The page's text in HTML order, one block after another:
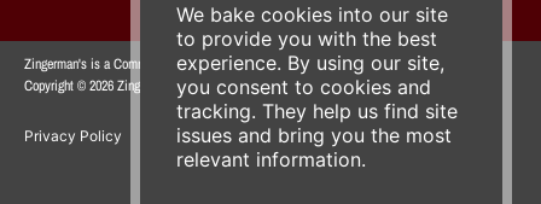
We bake cookies into our site
to provide you with the best
experience. By using our site,
you consent to cookies and
tracking. They help us find site
issues and bring you the most
relevant information.
Zingerman's is a Community of Businesses.
Copyright © 2026 Zing IP, LLC. All rights reserved.
Privacy Policy Terms Accessibility